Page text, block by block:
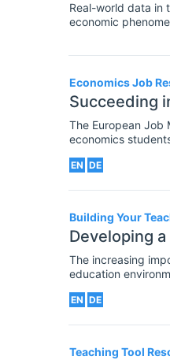
Real-world data in
economic
assessment
employment
Economics Job
Succeeding
The European Job
economics
EN DE
Building Your
Developing
The increasing importance
education
Research
research- active
EN DE
Teaching Tool